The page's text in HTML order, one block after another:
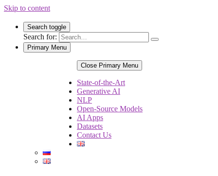
Skip to content
Search toggle
Search for:
Primary Menu
Close Primary Menu
State-of-the-Art
Generative AI
NLP
Open-Source Models
AI Apps
Datasets
Contact Us